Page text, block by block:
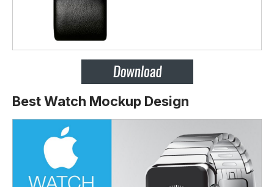
Best Watch Mockup Design